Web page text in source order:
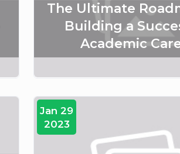
The Ultimate
Building a
Academic
Jan 29
2023